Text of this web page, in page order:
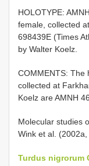
HOLOTYPE:
female, collected
698439E (Times
by Walter Koelz.
COMMENTS: The
collected at
Koelz are AMNH
Molecular studies
Wink et al. (2002a,
Turdus nigrorum